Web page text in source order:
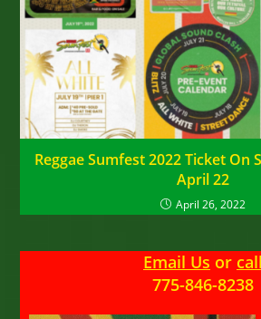
Reggae Sumfest 2022 Ticket On
April 22
April 26, 2022
Email Us or call
775-846-8238